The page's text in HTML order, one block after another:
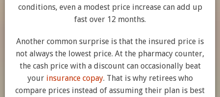
conditions, even a modest price increase can add up
fast over 12 months.
Another common surprise is that the insured price is
not always the lowest price. At the pharmacy counter,
the cash price with a discount can occasionally beat
your insurance copay. That is why retirees who
compare prices instead of assuming their plan is best